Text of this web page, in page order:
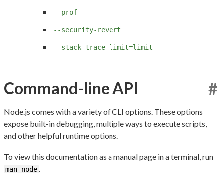
--prof
--security-revert
--stack-trace-limit=limit
Command-line API #
Node.js comes with a variety of CLI options. These options
expose built-in debugging, multiple ways to execute scripts,
and other helpful runtime options.
To view this documentation as a manual page in a terminal, run
man node.